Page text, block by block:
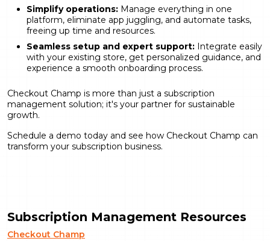
Simplify operations: Manage everything in one
platform, eliminate app juggling, and automate tasks,
freeing up time and resources.
Seamless setup and expert support: Integrate easily
with your existing store, get personalized guidance, and
experience a smooth onboarding process.
Checkout Champ is more than just a subscription
management solution; it's your partner for sustainable
growth.
Schedule a demo today and see how Checkout Champ can
transform your subscription business.
Subscription Management Resources
Checkout Champ